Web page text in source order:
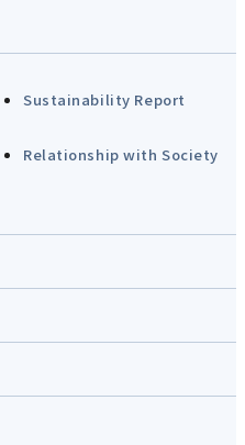
Sustainability Report
Relationship with Society